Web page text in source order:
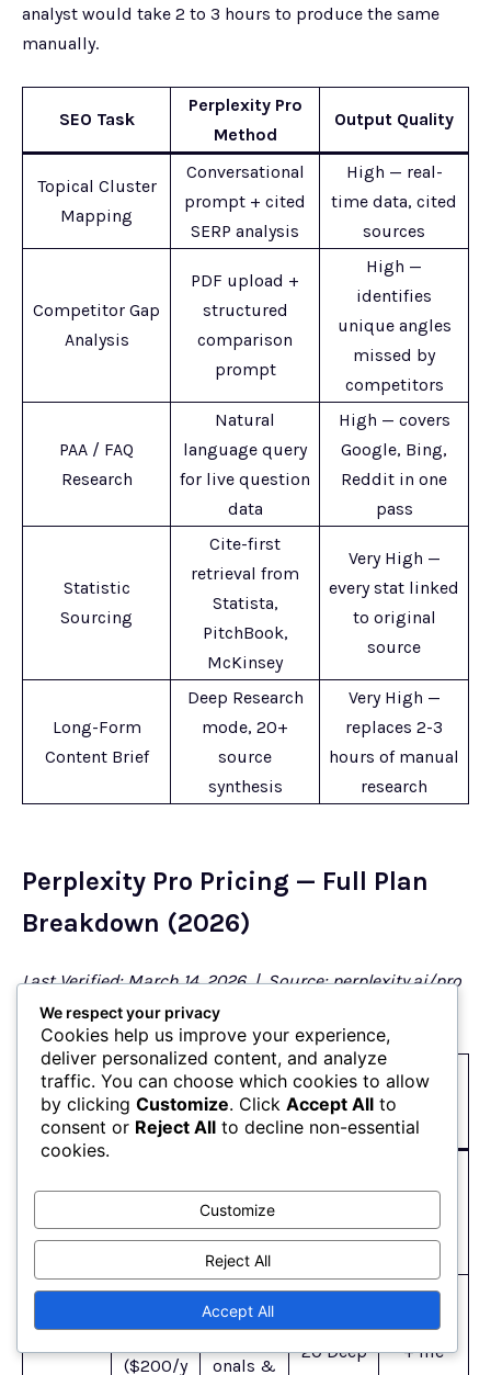
analyst would take 2 to 3 hours to produce the same
manually.
SEO Task
Perplexity Pro
Method
Output Quality
Topical Cluster
Mapping
Conversational
prompt + cited
SERP analysis
High — real-
time data, cited
sources
Competitor Gap
Analysis
PDF upload +
structured
comparison
prompt
High —
identifies
unique angles
missed by
competitors
PAA / FAQ
Research
Natural
language query
for live question
data
High — covers
Google, Bing,
Reddit in one
pass
Statistic
Sourcing
Cite-first
retrieval from
Statista,
PitchBook,
McKinsey
Very High —
every stat linked
to original
source
Long-Form
Content Brief
Deep Research
mode, 20+
source
synthesis
Very High —
replaces 2-3
hours of manual
research
Perplexity Pro Pricing — Full Plan
Breakdown (2026)
Last Verified: March 14, 2026 | Source: perplexity.ai/pro
(official pricing page)
Plan Price Best For
Key
Limits
Standou
Feature
$0/mon
th
Casual
users
queries
web
search +
nth
($200/y
Professi
onals &
20 Deep
Multi-
model AI
+ file
We respect your privacy
Cookies help us improve your experience,
deliver personalized content, and analyze
traffic. You can choose which cookies to allow
by clicking Customize. Click Accept All to
consent or Reject All to decline non-essential
cookies.
Customize
Reject All
Accept All